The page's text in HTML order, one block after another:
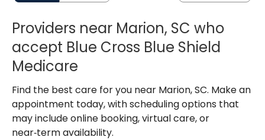
Providers near Marion, SC who
accept Blue Cross Blue Shield
Medicare
Find the best care for you near Marion, SC. Make an
appointment today, with scheduling options that
may include online booking, virtual care, or
near‑term availability.